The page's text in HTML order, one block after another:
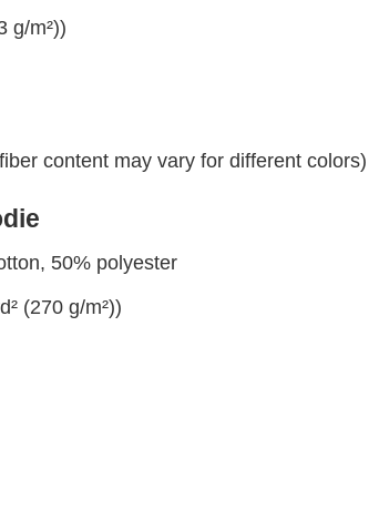
g/m²))
content may vary for different colors)
50% polyester
(270 g/m²))